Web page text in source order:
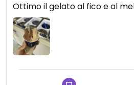
Ottimo il gelato al fico e al